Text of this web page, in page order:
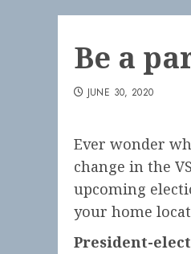
Be a
JUNE 30, 2020
Ever wonder
change in the
upcoming
your home
President-elect